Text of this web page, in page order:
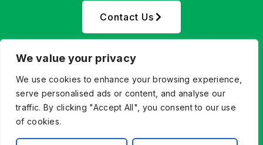
We value your privacy
We use cookies to enhance your browsing experience,
serve personalised ads or content, and analyse our
traffic. By clicking "Accept All", you consent to our use
of cookies.
Contact Us